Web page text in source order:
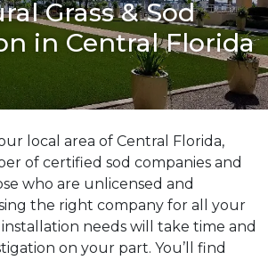
Grass & Sod
in Central Florida
local area of Central Florida,
of certified sod companies and
who are unlicensed and
the right company for all your
needs will take time and
on your part. You’ll find